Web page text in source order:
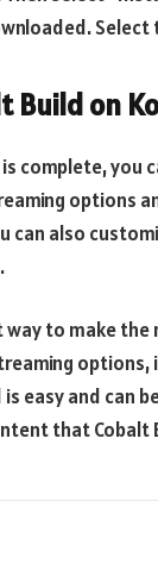
Build on
complete, you
options
can also
way to make
options,
easy and can
that Cobalt